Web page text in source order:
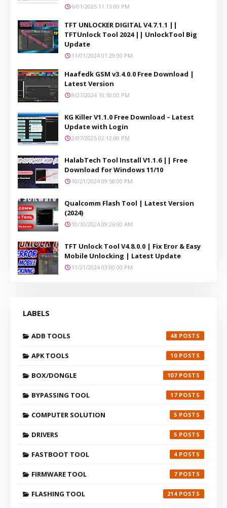
6/01/2025 11:13:00 PM
TFT UNLOCKER DIGITAL V4.7.1.1 ||
TFTUnlock Tool 2024 || UnlockTool Big
Update
11/01/2024 01:29:00 PM
Haafedk GSM v3.4.0.0 Free Download |
Latest Version
8/27/2024 10:50:00 PM
KG Killer V1.1.0 Free Download – Latest
Update with Login
2/07/2025 02:12:00 PM
HalabTech Tool Install V1.1.6 || Free
Download for Windows 11/10
10/21/2024 09:58:00 PM
Qualcomm Flash Tool | Latest Version
(2024)
10/10/2024 09:26:00 AM
TFT Unlock Tool V4.8.0.0 | Fix Eror & Easy
Mobile Unlocking | Latest Update
11/21/2024 03:00:00 PM
LABELS
ADB TOOLS 48
APK TOOLS 10
BOX/DONGLE 107
BYPASSING TOOL 17
COMPUTER SOLUTION 5
DRIVERS 5
FASTBOOT TOOL 4
FIRMWARE TOOL 7
FLASHING TOOL 214